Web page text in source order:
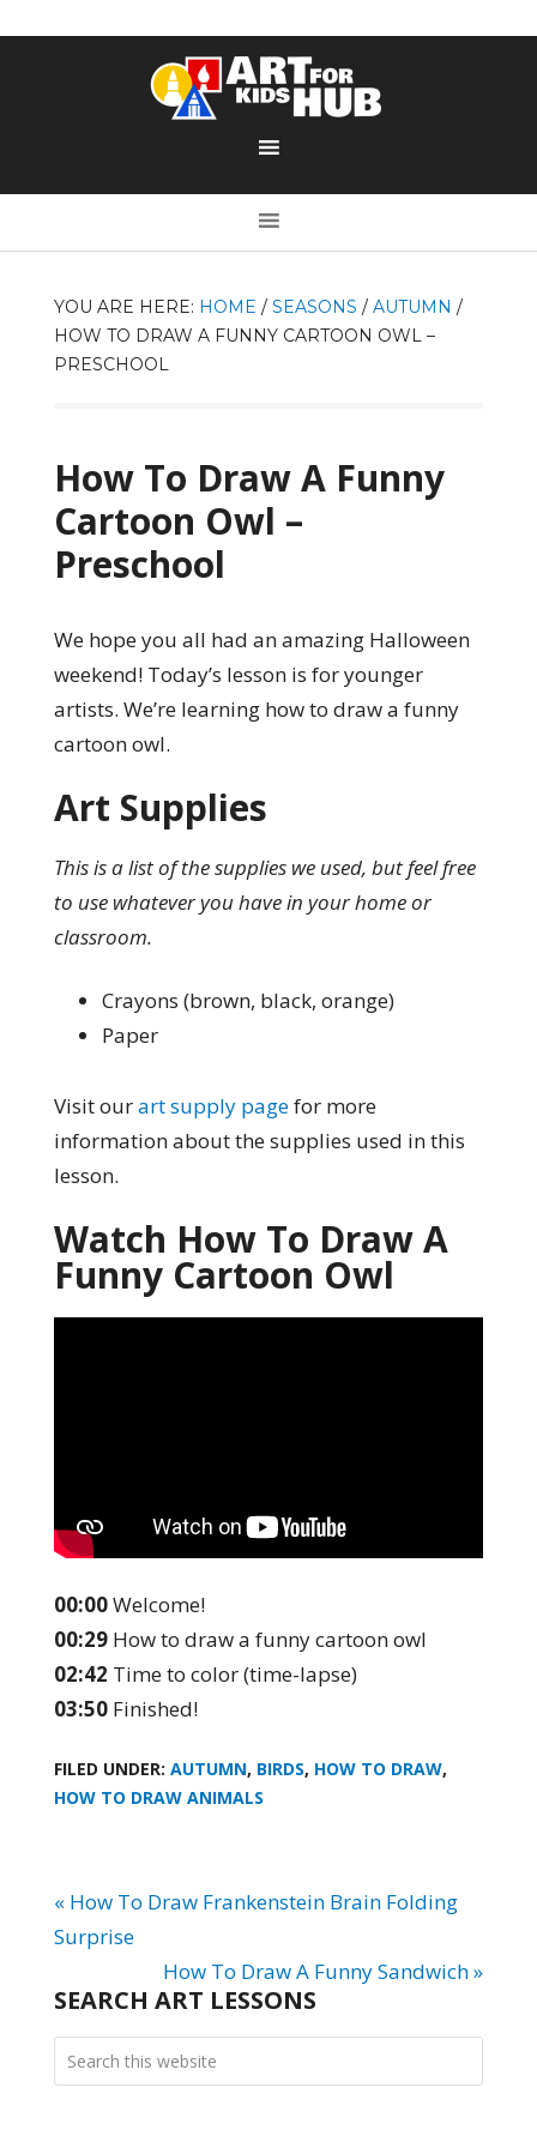
YOU ARE HERE: HOME / SEASONS / AUTUMN /
HOW TO DRAW A FUNNY CARTOON OWL –
PRESCHOOL
How To Draw A Funny
Cartoon Owl –
Preschool
We hope you all had an amazing Halloween
weekend! Today’s lesson is for younger
artists. We’re learning how to draw a funny
cartoon owl.
Art Supplies
This is a list of the supplies we used, but feel free
to use whatever you have in your home or
classroom.
Crayons (brown, black, orange)
Paper
Visit ourart supply pagefor more
information about the supplies used in this
lesson.
Watch How To Draw A
Funny Cartoon Owl
00:00Welcome!
00:29How to draw a funny cartoon owl
02:42 Time to color (time-lapse)
03:50Finished!
FILED UNDER: AUTUMN, BIRDS, HOW TO DRAW,
HOW TO DRAW ANIMALS
« How To Draw Frankenstein Brain Folding
Surprise
How To Draw A Funny Sandwich »
SEARCH ART LESSONS